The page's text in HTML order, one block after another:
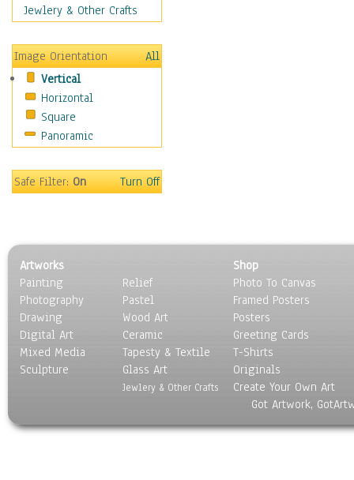
Canada
Caucasus
Central America
Europe
Mexico
Middle East
Oceania
United States
Still Life
Surrealism
Transportation
World Culture
Jewlery & Other Crafts
Image Orientation
All
Vertical
Horizontal
Square
Panoramic
Safe Filter:On Turn Off
Artworks
Painting
Photography
Drawing
Digital Art
Mixed Media
Sculpture
Relief
Pastel
Wood Art
Ceramic
Tapesty & Textile
Glass Art
Jewlery & Other Crafts
Shop
Photo To Canvas
Framed Posters
Posters
Greeting Cards
T-Shirts
Originals
Create Your Own Art
Got Artwork,